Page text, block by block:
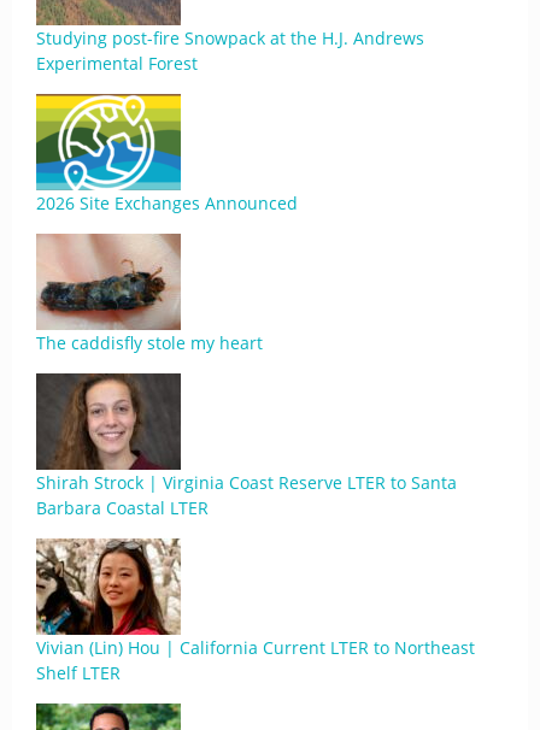
Studying post-fire Snowpack at the H.J. Andrews
Experimental Forest
2026 Site Exchanges Announced
The caddisfly stole my heart
Shirah Strock | Virginia Coast Reserve LTER to Santa
Barbara Coastal LTER
Vivian (Lin) Hou | California Current LTER to Northeast
Shelf LTER